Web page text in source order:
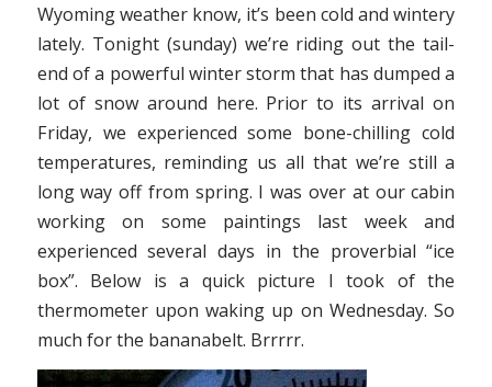
Wyoming weather know, it’s been cold and wintery
lately. Tonight (sunday) we’re riding out the tail-
end of a powerful winter storm that has dumped a
lot of snow around here. Prior to its arrival on
Friday, we experienced some bone-chilling cold
temperatures, reminding us all that we’re still a
long way off from spring. I was over at our cabin
working on some paintings last week and
experienced several days in the proverbial “ice
box”. Below is a quick picture I took of the
thermometer upon waking up on Wednesday. So
much for the bananabelt. Brrrrr.